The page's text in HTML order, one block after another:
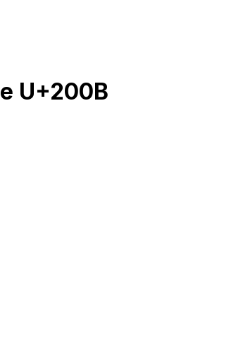
U+200B